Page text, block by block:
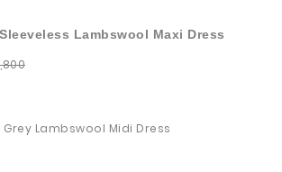
Lambswool Maxi Dress